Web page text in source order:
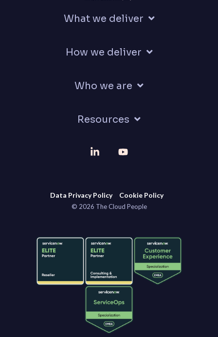
What we deliver
How we deliver
Who we are
Resources
Data Privacy Policy Cookie Policy
© 2026 The Cloud People
Linkedin